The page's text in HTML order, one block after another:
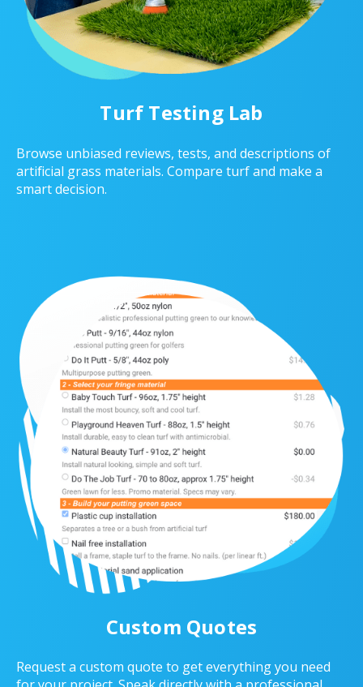
Turf Testing Lab
Browse unbiased reviews, tests, and descriptions of
artificial grass materials. Compare turf and make a
smart decision.
Custom Quotes
Request a custom quote to get everything you need